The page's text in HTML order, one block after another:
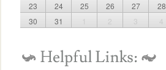
23
24 25 26 27 28
30
31 1 2 3 4